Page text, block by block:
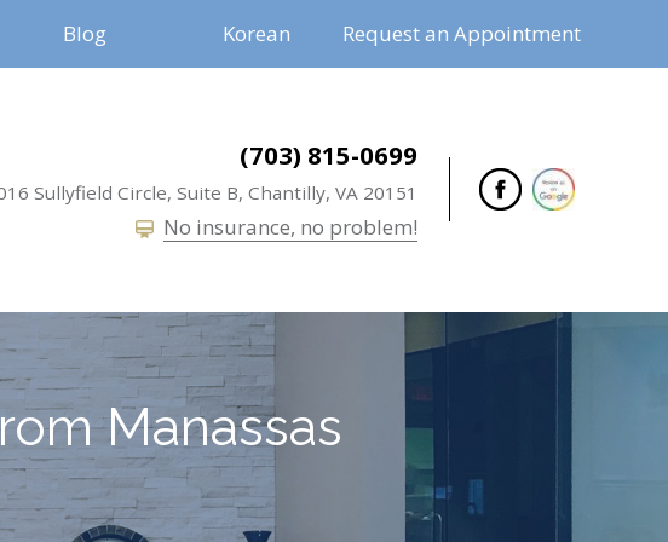
Blog Korean Request an Appointment
(703) 815-0699
Sullyfield Circle, Suite B, Chantilly, VA 20151
No insurance, no problem!
Manassas